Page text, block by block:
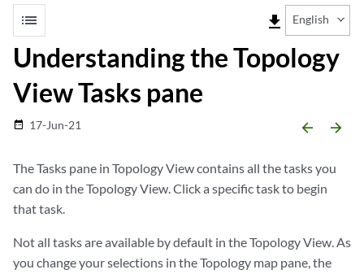
list file_download English
Understanding the Topology
View Tasks pane
date_range 17-Jun-21 arrow_backward arrow_forward
The Tasks pane in Topology View contains all the tasks you
can do in the Topology View. Click a specific task to begin
that task.
Not all tasks are available by default in the Topology View. As
you change your selections in the Topology map pane, the